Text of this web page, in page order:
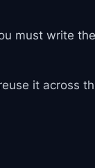
must write
it across